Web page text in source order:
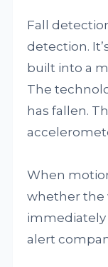
Fall
detection.
built into a
The
has fallen.
When
whether the
immediately
alert